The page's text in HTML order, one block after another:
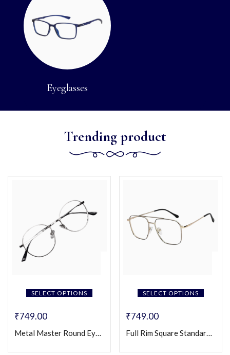
Eyeglasses
Trending product
SELECT OPTIONS
₹749.00
Metal Master Round Eyeglasses (Unisex)
SELECT OPTIONS
₹749.00
Full Rim Square Standard Eyeglasses (Unisex)